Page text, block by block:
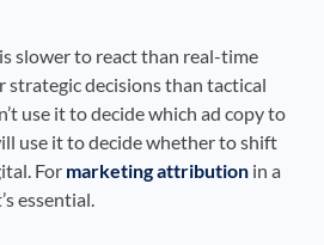
slower to react than real-time
strategic decisions than tactical
use it to decide which ad copy to
use it to decide whether to shift
For marketing attribution in a
essential.